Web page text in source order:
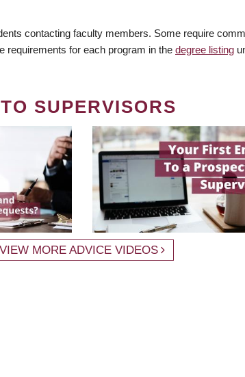
contacting faculty members. Some require
requirements for each program in the degree listing
SUPERVISORS
VIEW MORE ADVICE VIDEOS